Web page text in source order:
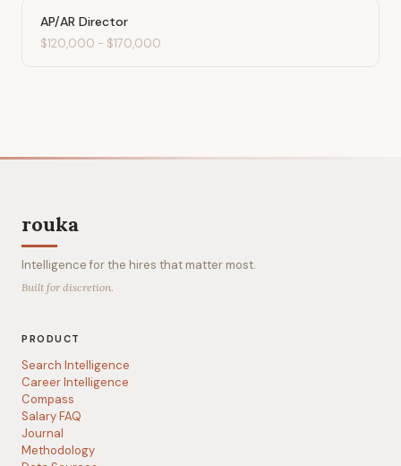
AP/AR Director
$120,000 - $170,000
rouka
Intelligence for the hires that matter most.
Built for discretion.
PRODUCT
Search Intelligence
Career Intelligence
Compass
Salary FAQ
Journal
Methodology